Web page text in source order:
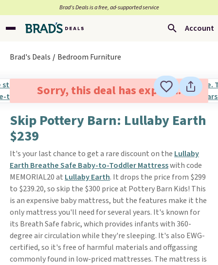
Brad’s Deals is a free, ad-supported service
Account
Brad's Deals Bedroom Furniture
Sorry, this deal has expired.
Skip Pottery Barn: Lullaby Earth
$239
It's your last chance to get a rare discount on the Lullaby
Earth Breathe Safe Baby-to-Toddler Mattresswith code
MEMORIAL20 at Lullaby Earth. It drops the price from $299
to $239.20, so skip the $300 price at Pottery Barn Kids! This
is an expensive baby mattress, but the features make it the
only mattress you'll need for several years. It's known for
its Breath Safe fabric, which provides infants with 360-
degree air circulation while they're sleeping. It's also EWG-
certified, so it's free of harmful materials and offgassing
commonly found in low-priced mattresses. The mattress is